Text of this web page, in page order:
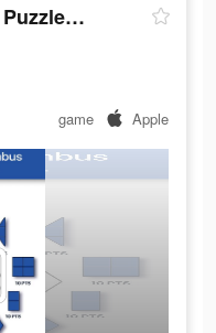
Blockudoku: Block Puzzle Game
game Apple